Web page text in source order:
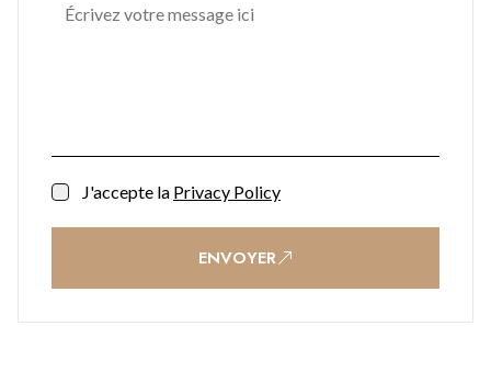
units, shopping facilities, and office space ensure effortless
200 51010
J'accepte la Privacy Policy
ENVOYER